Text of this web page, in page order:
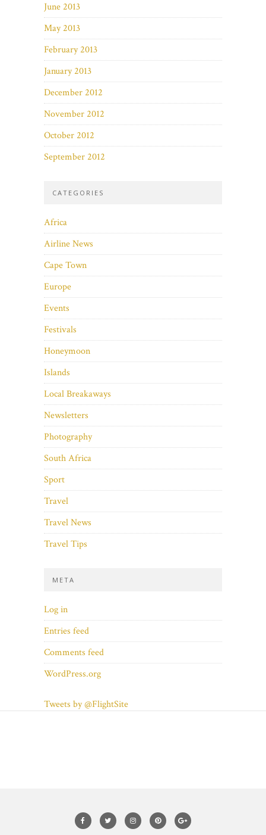
June 2013
May 2013
February 2013
January 2013
December 2012
November 2012
October 2012
September 2012
CATEGORIES
Africa
Airline News
Cape Town
Europe
Events
Festivals
Honeymoon
Islands
Local Breakaways
Newsletters
Photography
South Africa
Sport
Travel
Travel News
Travel Tips
META
Log in
Entries feed
Comments feed
WordPress.org
Tweets by @FlightSite